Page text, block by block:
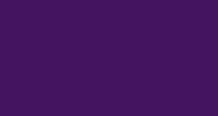
Database of Terrorist